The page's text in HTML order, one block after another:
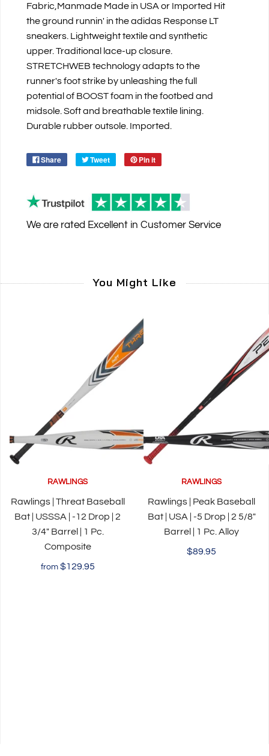
Fabric,Manmade Made in USA or Imported Hit
the ground runnin' in the adidas Response LT
sneakers. Lightweight textile and synthetic
upper. Traditional lace-up closure.
STRETCHWEB technology adapts to the
runner's foot strike by unleashing the full
potential of BOOST foam in the footbed and
midsole. Soft and breathable textile lining.
Durable rubber outsole. Imported.
Share Tweet Pin it
We are rated Excellent in Customer Service
You Might Like
RAWLINGS
Rawlings | Threat Baseball
Bat | USSSA | -12 Drop | 2
3/4" Barrel | 1 Pc.
Composite
from $129.95
RAWLINGS
Rawlings | Peak Baseball
Bat | USA | -5 Drop | 2 5/8"
Barrel | 1 Pc. Alloy
$89.95